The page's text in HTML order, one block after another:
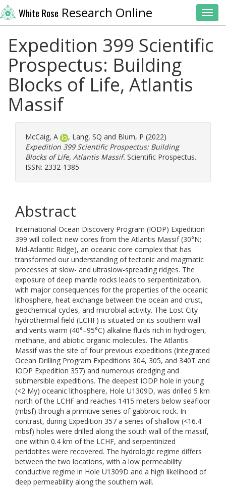
White Rose Research Online
Expedition 399 Scientific
Prospectus: Building
Blocks of Life, Atlantis
Massif
McCaig, A , Lang, SQ and Blum, P (2022)
Expedition 399 Scientific Prospectus: Building
Blocks of Life, Atlantis Massif. Scientific Prospectus.
ISSN: 2332-1385
Abstract
International Ocean Discovery Program (IODP) Expedition
399 will collect new cores from the Atlantis Massif (30°N;
Mid-Atlantic Ridge), an oceanic core complex that has
transformed our understanding of tectonic and magmatic
processes at slow- and ultraslow-spreading ridges. The
exposure of deep mantle rocks leads to serpentinization,
with major consequences for the properties of the oceanic
lithosphere, heat exchange between the ocean and crust,
geochemical cycles, and microbial activity. The Lost City
hydrothermal field (LCHF) is situated on its southern wall
and vents warm (40°–95°C) alkaline fluids rich in hydrogen,
methane, and abiotic organic molecules. The Atlantis
Massif was the site of four previous expeditions (Integrated
Ocean Drilling Program Expeditions 304, 305, and 340T and
IODP Expedition 357) and numerous dredging and
submersible expeditions. The deepest IODP hole in young
(<2 My) oceanic lithosphere, Hole U1309D, was drilled 5 km
north of the LCHF and reaches 1415 meters below seafloor
(mbsf) through a primitive series of gabbroic rock. In
contrast, during Expedition 357 a series of shallow (<16.4
mbsf) holes were drilled along the south wall of the massif,
one within 0.4 km of the LCHF, and serpentinized
peridotites were recovered. The hydrologic regime differs
between the two locations, with a low permeability
conductive regime in Hole U1309D and a high likelihood of
deep permeability along the southern wall.